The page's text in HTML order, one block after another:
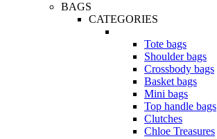
BAGS
CATEGORIES
Tote bags
Shoulder bags
Crossbody bags
Basket bags
Mini bags
Top handle bags
Clutches
Chloe Treasures